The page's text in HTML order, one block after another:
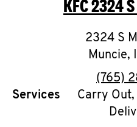
I
KFC2324
2324 S
Muncie,
(765)
Services
Carry